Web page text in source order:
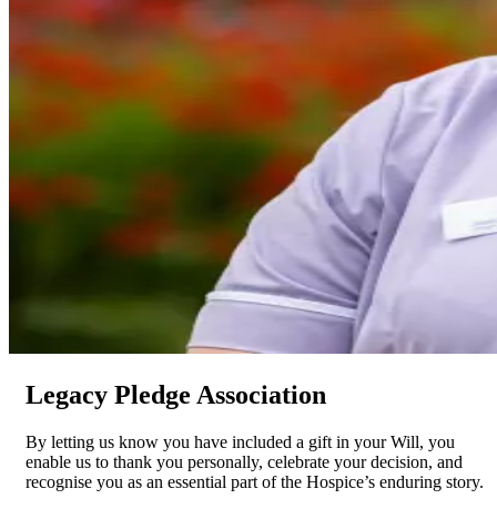
Legacy Pledge Association
By letting us know you have included a gift in your Will, you
enable us to thank you personally, celebrate your decision, and
recognise you as an essential part of the Hospice’s enduring story.